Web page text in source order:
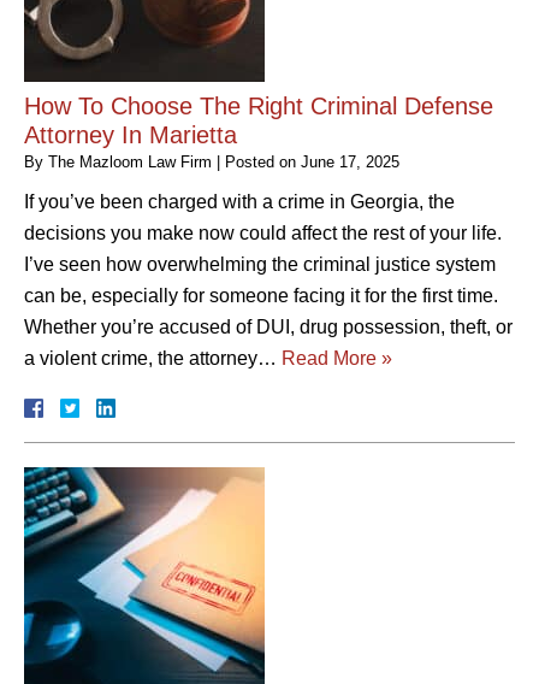
How To Choose The Right Criminal Defense
Attorney In Marietta
By The Mazloom Law Firm | Posted on June 17, 2025
If you’ve been charged with a crime in Georgia, the
decisions you make now could affect the rest of your life.
I’ve seen how overwhelming the criminal justice system
can be, especially for someone facing it for the first time.
Whether you’re accused of DUI, drug possession, theft, or
a violent crime, the attorney… Read More »